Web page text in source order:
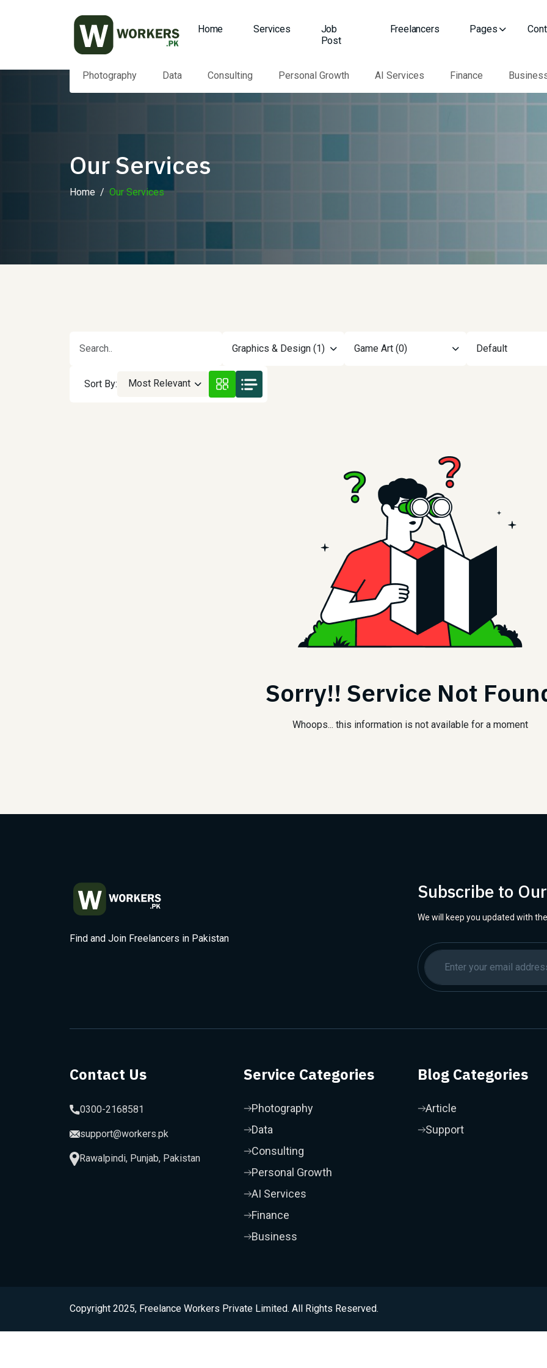
Home Services
Job
Post
Freelancers Pages
Photography Data Consulting Personal Growth AI Services Finance
Our Services
Home Our Services
Graphics & Design (1) Game Art (0) Default
Sort By: Most Relevant
Sorry!! Service Not
Whoops... this information is not available for a moment
Find and Join Freelancers in Pakistan
Subscribe to
We will keep you updated with
Contact Us
0300-2168581
support@workers.pk
Rawalpindi, Punjab, Pakistan
Service Categories
Photography
Data
Consulting
Personal Growth
AI Services
Finance
Business
Blog Categories
Article
Support
Copyright 2025, Freelance Workers Private Limited. All Rights Reserved.